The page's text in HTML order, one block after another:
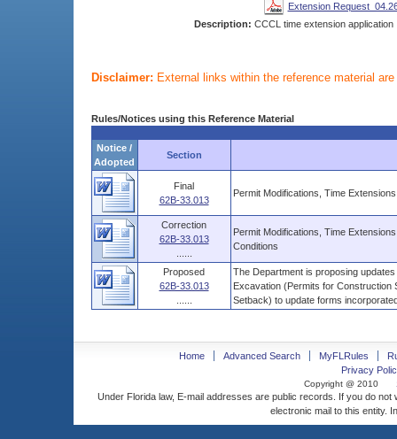
Extension
Description: CCCL time extension application
Disclaimer: External links within the reference material
Rules/Notices using this Reference Material
Notice /
Adopted
Section
Final
62B-33.013
Permit Modifications, Time
Correction
62B-33.013
Permit Modifications, Time
Conditions
Proposed
62B-33.013
The Department is proposing
Excavation (Permits for Construction
Setback) to update forms
Home Advanced Search MyFLRules
Privacy
Copyright @ 2010
Under Florida law, E-mail addresses are public records. If you do
electronic mail to this entity.